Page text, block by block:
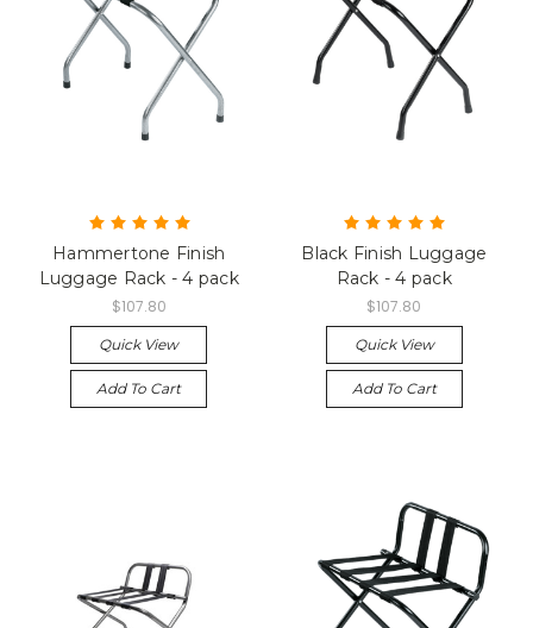
Hammertone Finish
Luggage Rack - 4 pack
$107.80
Quick View
Add To Cart
Black Finish Luggage
Rack - 4 pack
$107.80
Quick View
Add To Cart